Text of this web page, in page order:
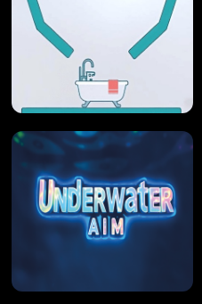
SLIP'N SLIDE PARTY IN HAWAII